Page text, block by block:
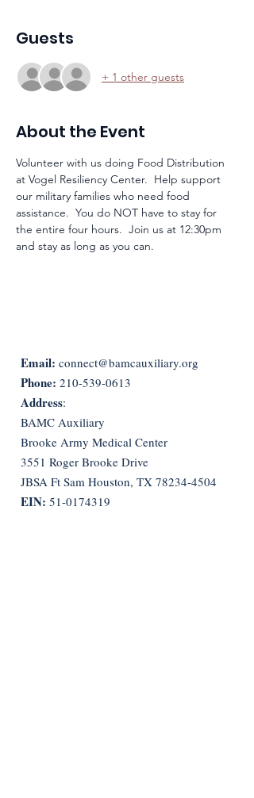
Guests
+ 1 other guests
About the Event
Volunteer with us doing Food Distribution
at Vogel Resiliency Center.  Help support
our military families who need food
assistance.  You do NOT have to stay for
the entire four hours.  Join us at 12:30pm
and stay as long as you can.
Email: connect@bamcauxiliary.org
Phone: 210-539-0613
Address:
BAMC Auxiliary
Brooke Army Medical Center
3551 Roger Brooke Drive
JBSA Ft Sam Houston, TX 78234-4504
EIN: 51-0174319